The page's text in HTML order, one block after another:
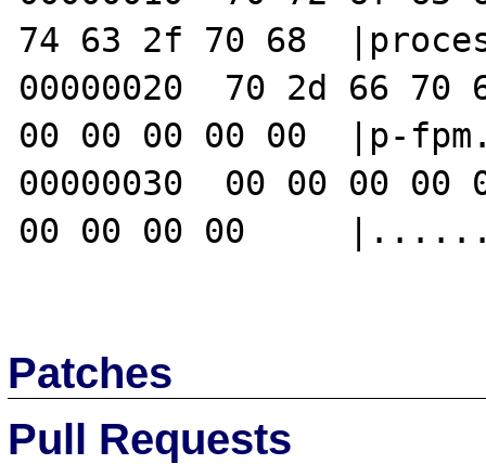
74 63 2f 70 68
00000020  70 2d 66
00 00 00 00 00  |p-
00000030  00 00 00
00 00 00 00
Patches
Pull Requests